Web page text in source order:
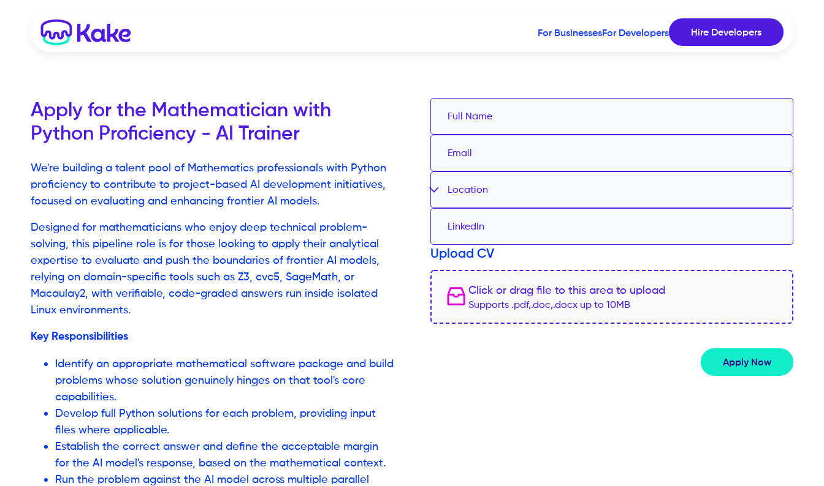
For BusinessesFor Developers Hire Developers
Apply for the Mathematician with
Python Proficiency - AI Trainer
We're building a talent pool of Mathematics professionals with Python
proficiency to contribute to project-based AI development initiatives,
focused on evaluating and enhancing frontier AI models.
Designed for mathematicians who enjoy deep technical problem-
solving, this pipeline role is for those looking to apply their analytical
expertise to evaluate and push the boundaries of frontier AI models,
relying on domain-specific tools such as Z3, cvc5, SageMath, or
Macaulay2, with verifiable, code-graded answers run inside isolated
Linux environments.
Key Responsibilities
Identify an appropriate mathematical software package and build
problems whose solution genuinely hinges on that tool's core
capabilities.
Develop full Python solutions for each problem, providing input
files where applicable.
Establish the correct answer and define the acceptable margin
for the AI model's response, based on the mathematical context.
Run the problem against the AI model across multiple parallel
Location
Upload CV
Click or drag file to this area to upload
Supports .pdf,.doc,.docx up to 10MB
Apply Now